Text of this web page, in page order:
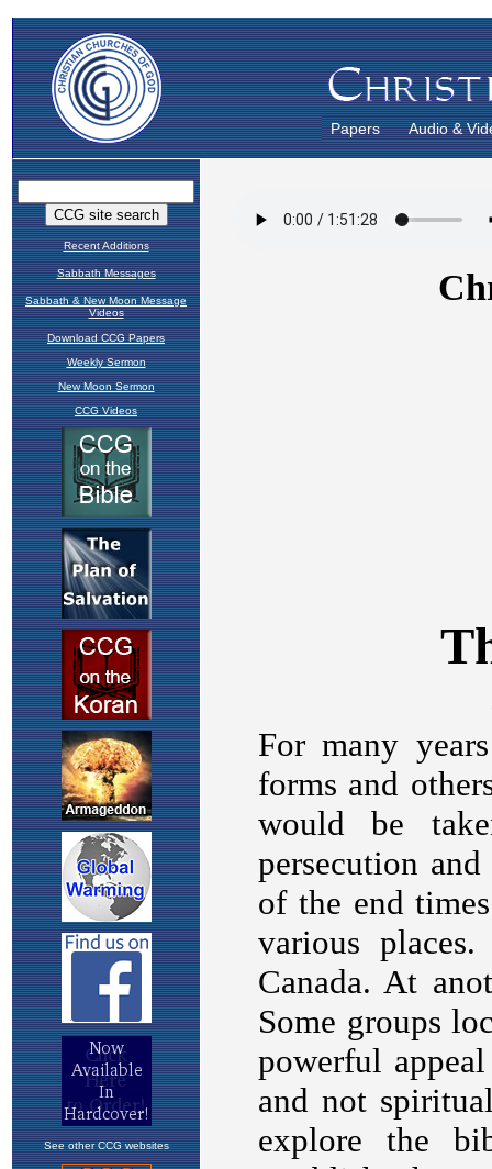
Papers Audio &
Recent Additions
Sabbath Messages
Sabbath & New Moon Message
Videos
Download CCG Papers
Weekly Sermon
New Moon Sermon
CCG Videos
See other CCG websites